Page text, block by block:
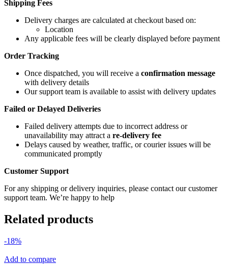
Shipping Fees
Delivery charges are calculated at checkout based on:
Location
Any applicable fees will be clearly displayed before payment
Order Tracking
Once dispatched, you will receive a confirmation message
with delivery details
Our support team is available to assist with delivery updates
Failed or Delayed Deliveries
Failed delivery attempts due to incorrect address or
unavailability may attract a re-delivery fee
Delays caused by weather, traffic, or courier issues will be
communicated promptly
Customer Support
For any shipping or delivery inquiries, please contact our customer
support team. We’re happy to help
Related products
-18%
Add to compare